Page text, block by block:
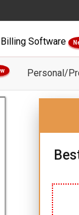
Billing Software
Personal/